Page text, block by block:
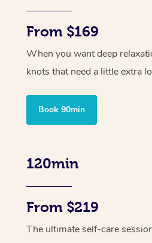
From $169
When you want deep
knots that need a little extra
Book 90min
120min
From $219
The ultimate self-care